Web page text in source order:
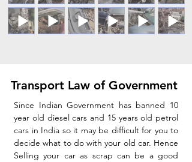
Transport Law of Government
Since Indian Government has banned 10
year old diesel cars and 15 years old petrol
cars in India so it may be difficult for you to
decide what to do with your old car. Hence
Selling your car as scrap can be a good